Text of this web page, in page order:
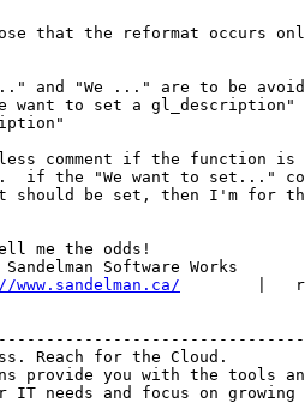
that the reformat occurs
and "We ..." are to be
want to set a gl_description"
comment if the function is
if the "We want to set..."
should be set, then I'm for
me the odds!                 |
Sandelman Software Works
|
Reach for the Cloud.
provide you with the tools
IT needs and focus on growing